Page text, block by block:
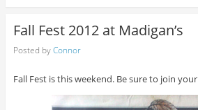
Fall Fest 2012 at Madigan’s
Posted byConnor
Fall Fest is this weekend. Be sure to join